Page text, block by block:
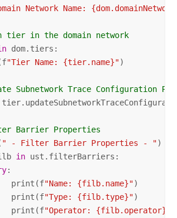
Network Name:
tier in the domain network
dom.tiers:
"Tier Name: {tier.name}")
Subnetwork Trace
Barrier Properties
" - Filter Barrier Properties - ")
in ust.filterBarriers:
:
print(f
"Name: {filb.name}")
print(f
"Type: {filb.type}")
print(f
"Operator: {filb.operator}"